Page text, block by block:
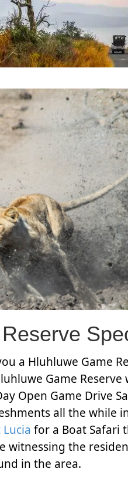
a Hluhluwe Game
Game
Open Game Drive
all the while
Lucia for a Boat Safari
the
in the area.